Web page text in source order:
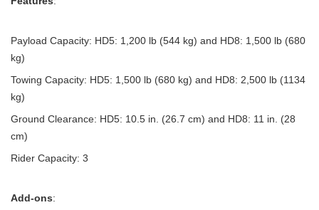
Payload Capacity: HD5: 1,200 lb (544 kg) and HD8: 1,500 lb (680
kg)
Towing Capacity: HD5: 1,500 lb (680 kg) and HD8: 2,500 lb (1134
kg)
Ground Clearance: HD5: 10.5 in. (26.7 cm) and HD8: 11 in. (28
cm)
Rider Capacity: 3
Add-ons: